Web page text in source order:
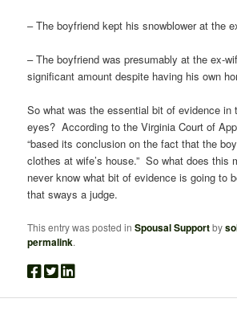
– The boyfriend kept his snowblower at the
– The boyfriend was presumably at the ex-
significant amount despite having his own
So what was the essential bit of evidence in
eyes? According to the Virginia Court of
“based its conclusion on the fact that the
clothes at wife’s house.” So what does this
never know what bit of evidence is going to
that sways a judge.
This entry was posted inSpousal Supportby
permalink.